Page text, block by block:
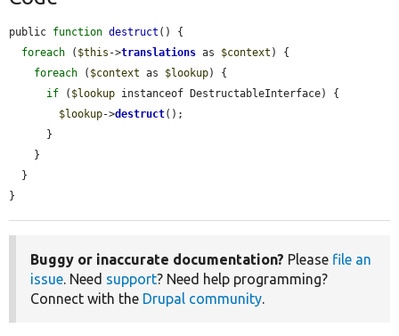
public function destruct () {
foreach ( $this ->translations as $context ) {
foreach ( $context as $lookup) {
if ( $lookup instanceof DestructableInterface) {
$lookup->destruct();
}
Buggy or inaccurate documentation? Please file an
issue. Need support? Need help programming?
Connect with the Drupal community.